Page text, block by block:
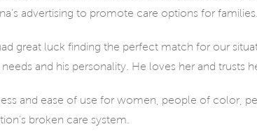
advertising to promote care options for families.
great luck finding the perfect match for our
and his personality. He loves her and trusts
and ease of use for women, people of color,
broken care system.